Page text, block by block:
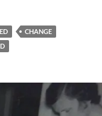
CHANGE